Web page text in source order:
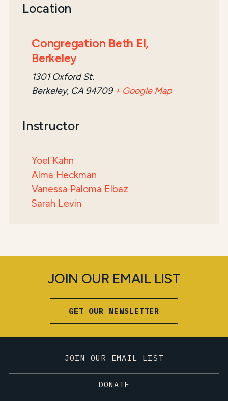
Location
Congregation Beth El,
Berkeley
1301 Oxford St.
Berkeley, CA 94709 + Google Map
Instructor
Yoel Kahn
Alma Heckman
Vanessa Paloma Elbaz
Sarah Levin
JOIN OUR EMAIL LIST
GET OUR NEWSLETTER
JOIN OUR EMAIL LIST
DONATE